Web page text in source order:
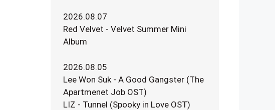
2026.08.07
Red Velvet - Velvet Summer Mini
Album
2026.08.05
Lee Won Suk - A Good Gangster (The
Apartmenet Job OST)
LIZ - Tunnel (Spooky in Love OST)